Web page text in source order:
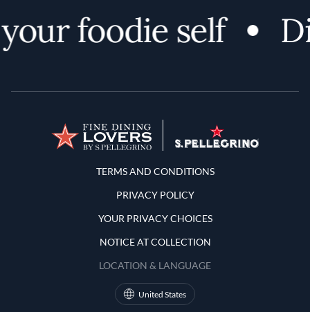
foodie self
Terms and Conditions
TERMS AND CONDITIONS
PRIVACY POLICY
YOUR PRIVACY CHOICES
NOTICE AT COLLECTION
LOCATION & LANGUAGE
United States